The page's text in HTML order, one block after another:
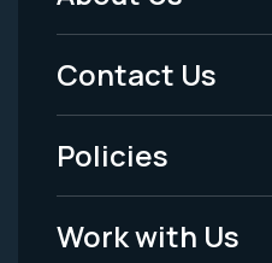
Menu
-
Legal
Contact Us
Policies
Work with Us